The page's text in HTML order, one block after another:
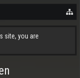
site, you are